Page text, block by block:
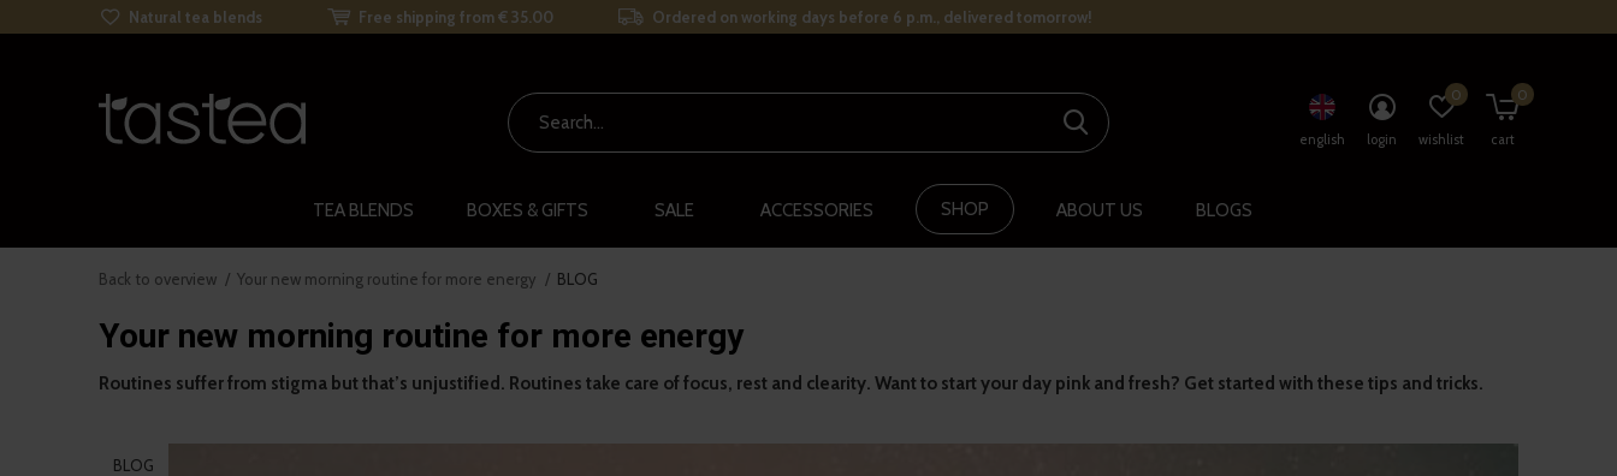
TEA BLENDS BOXES & GIFTS SALE ACCESSORIES SHOP ABOUT US BLOGS
english login wishlist
0
cart
0
Natural tea blends Free shipping from € 35.00 Ordered on working days before 6 p.m., delivered tomorrow!
Back to overview Your new morning routine for more energy BLOG
Your new morning routine for more energy
Routines suffer from stigma but that’s unjustified. Routines take care of focus, rest and clearity. Want to start your day pink and fresh? Get started with these tips and tricks.
BLOG